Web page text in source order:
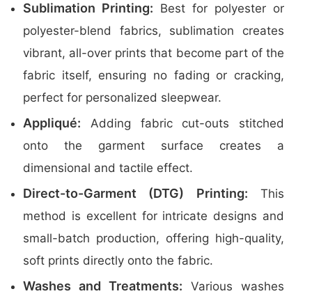
Sublimation Printing: Best for polyester or
polyester-blend fabrics, sublimation creates
vibrant, all-over prints that become part of the
fabric itself, ensuring no fading or cracking,
perfect for personalized sleepwear.
Appliqué: Adding fabric cut-outs stitched
onto the garment surface creates a
dimensional and tactile effect.
Direct-to-Garment (DTG) Printing: This
method is excellent for intricate designs and
small-batch production, offering high-quality,
soft prints directly onto the fabric.
Washes and Treatments: Various washes